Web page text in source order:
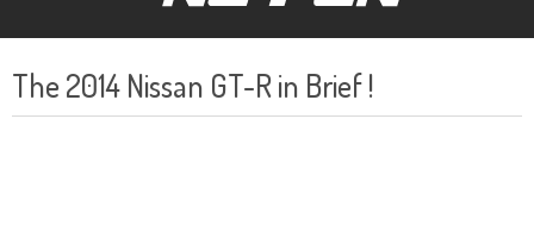
The 2014 Nissan GT-R in Brief !